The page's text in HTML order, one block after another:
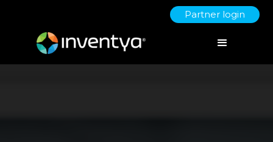
Partner login